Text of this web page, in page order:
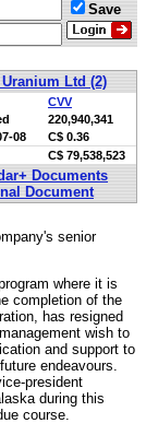
Save
Ltd (2)
CVV
220,940,341
08
C$ 0.36
C$ 79,538,523
Documents
Document
senior
where it is
completion of the
has resigned
wish to
and support to
endeavours.
president
during this
course.